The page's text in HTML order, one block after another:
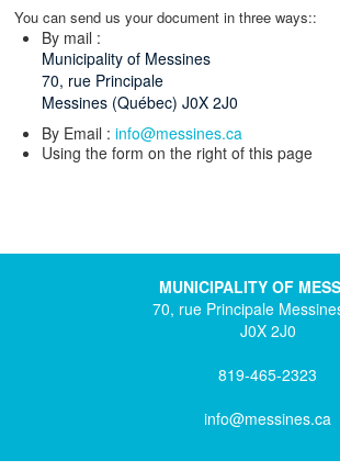
You can send us your document in three ways::
By mail :
Municipality of Messines
70, rue Principale
Messines (Québec) J0X 2J0
By Email :info@messines.ca
Using the form on the right of this page
MUNICIPALITY OF
70, rue Principale
J0X 2J0
819-465-2323
info@messines.ca